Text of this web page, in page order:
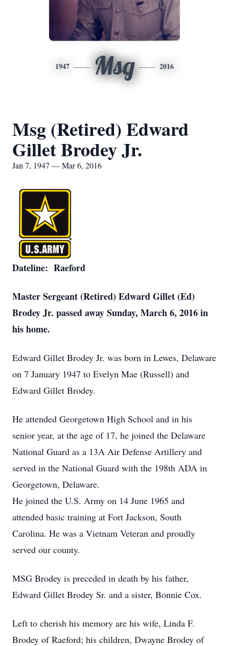
1947 Msg 2016
Msg (Retired) Edward
Gillet Brodey Jr.
Jan 7, 1947 — Mar 6, 2016
Dateline: Raeford
Master Sergeant (Retired) Edward Gillet (Ed)
Brodey Jr. passed away Sunday, March 6, 2016 in
his home.
Edward Gillet Brodey Jr. was born in Lewes, Delaware
on 7 January 1947 to Evelyn Mae (Russell) and
Edward Gillet Brodey.
He attended Georgetown High School and in his
senior year, at the age of 17, he joined the Delaware
National Guard as a 13A Air Defense Artillery and
served in the National Guard with the 198th ADA in
Georgetown, Delaware.
He joined the U.S. Army on 14 June 1965 and
attended basic training at Fort Jackson, South
Carolina. He was a Vietnam Veteran and proudly
served our county.
MSG Brodey is preceded in death by his father,
Edward Gillet Brodey Sr. and a sister, Bonnie Cox.
Left to cherish his memory are his wife, Linda F.
Brodey of Raeford; his children, Dwayne Brodey of